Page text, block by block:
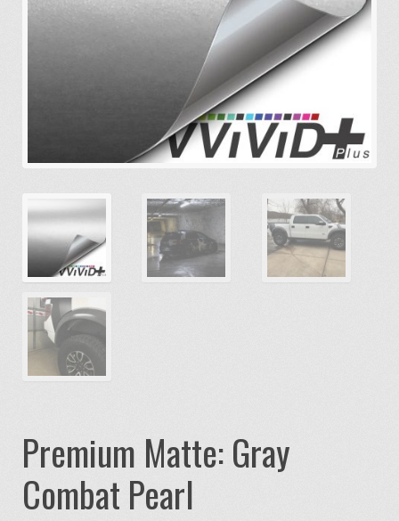
Premium Matte: Gray
Combat Pearl